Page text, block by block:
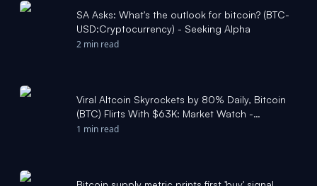
SA Asks: What's the outlook for bitcoin? (BTC-
USD:Cryptocurrency) - Seeking Alpha
2 min read
Viral Altcoin Skyrockets by 80% Daily, Bitcoin
(BTC) Flirts With $63K: Market Watch -
CryptoPotato
1 min read